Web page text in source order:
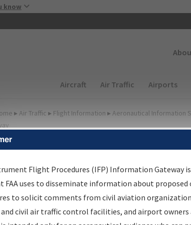
know
Main navigation
Aircraft Air Traffic Airports
▸ Air Traffic ▸ Flight Information ▸ Aeronautical Information
Information
Results
Information Gateway is your centralized
data portal, providing a single-source for:
Flight Procedures (IFP) Information Gateway
FAA uses to disseminate information about
to solicit comments from civil aviation
civil air traffic control facilities, and airport owners